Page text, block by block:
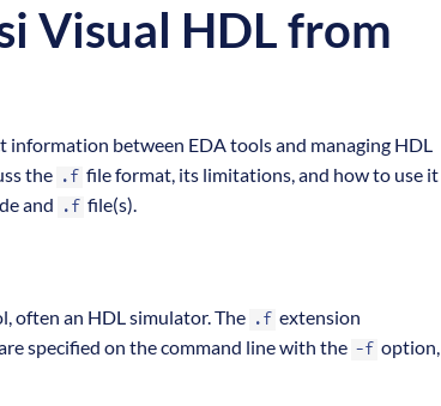
Visual HDL from
information between EDA tools and managing HDL
the
.f file format, its limitations, and how to use it
and
.f file(s).
often an HDL simulator. The .f extension
specified on the command line with the -f option,